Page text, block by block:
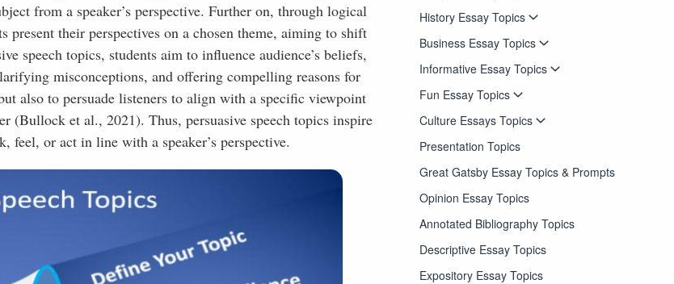
from a speaker’s perspective. Further on, through logical
present their perspectives on a chosen theme, aiming to shift
speech topics, students aim to influence audience’s beliefs,
misconceptions, and offering compelling reasons for
also to persuade listeners to align with a specific viewpoint
(Bullock et al., 2021). Thus, persuasive speech topics inspire
feel, or act in line with a speaker’s perspective.
History Essay Topics
Business Essay Topics
Informative Essay Topics
Fun Essay Topics
Culture Essays Topics
Presentation Topics
Great Gatsby Essay Topics & Prompts
Opinion Essay Topics
Annotated Bibliography Topics
Descriptive Essay Topics
Expository Essay Topics